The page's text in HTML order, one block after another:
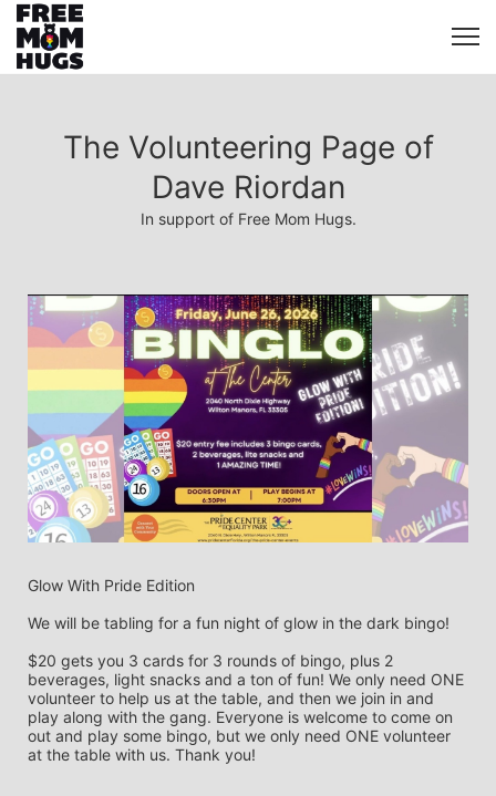
The Volunteering Page of
Dave Riordan
In support of Free Mom Hugs.
Glow With Pride Edition
We will be tabling for a fun night of glow in the dark bingo!
$20 gets you 3 cards for 3 rounds of bingo, plus 2
beverages, light snacks and a ton of fun! We only need ONE
volunteer to help us at the table, and then we join in and
play along with the gang. Everyone is welcome to come on
out and play some bingo, but we only need ONE volunteer
at the table with us. Thank you!